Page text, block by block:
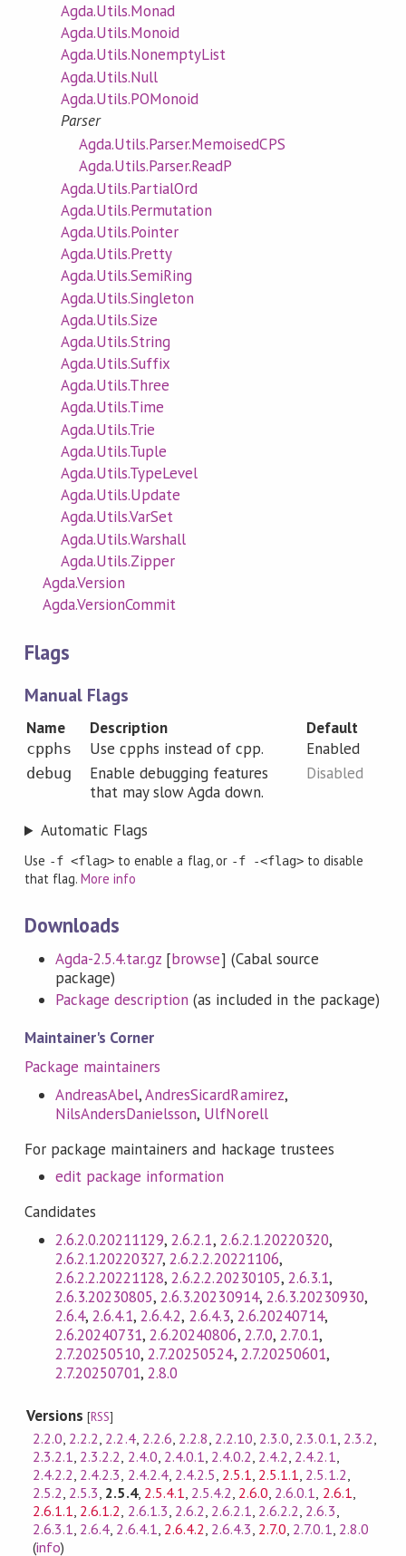
Agda.Utils.Monad
Agda.Utils.Monoid
Agda.Utils.NonemptyList
Agda.Utils.Null
Agda.Utils.POMonoid
Parser
Agda.Utils.Parser.MemoisedCPS
Agda.Utils.Parser.ReadP
Agda.Utils.PartialOrd
Agda.Utils.Permutation
Agda.Utils.Pointer
Agda.Utils.Pretty
Agda.Utils.SemiRing
Agda.Utils.Singleton
Agda.Utils.Size
Agda.Utils.String
Agda.Utils.Suffix
Agda.Utils.Three
Agda.Utils.Time
Agda.Utils.Trie
Agda.Utils.Tuple
Agda.Utils.TypeLevel
Agda.Utils.Update
Agda.Utils.VarSet
Agda.Utils.Warshall
Agda.Utils.Zipper
Agda.Version
Agda.VersionCommit
Flags
Manual Flags
Name Description Default
cpphs Use cpphs instead of cpp. Enabled
debug
Enable debugging features
that may slow Agda down.
Disabled
Automatic Flags
Use -f <flag> to enable a flag, or -f -<flag>to disable
that flag.More info
Downloads
Agda-2.5.4.tar.gz [browse] (Cabal source
package)
Package description (as included in the package)
Maintainer's Corner
Package maintainers
AndreasAbel,AndresSicardRamirez,
NilsAndersDanielsson, UlfNorell
For package maintainers and hackage trustees
edit package information
Candidates
2.6.2.0.20211129,2.6.2.1, 2.6.2.1.20220320,
2.6.2.1.20220327,2.6.2.2.20221106,
2.6.2.2.20221128,2.6.2.2.20230105, 2.6.3.1,
2.6.3.20230805,2.6.3.20230914, 2.6.3.20230930,
2.6.4,2.6.4.1,2.6.4.2, 2.6.4.3, 2.6.20240714,
2.6.20240731,2.6.20240806, 2.7.0, 2.7.0.1,
2.7.20250510,2.7.20250524, 2.7.20250601,
2.7.20250701,2.8.0
Versions[RSS]
2.2.0 2.2.2 2.2.4, 2.2.6 2.2.8 2.2.10 2.3.0 2.3.0.1 2.3.2
2.3.2.1 2.3.2.2 2.4.0 2.4.0.1 2.4.0.2 2.4.2 2.4.2.1
2.4.2.2 2.4.2.3 2.4.2.4, 2.4.2.5 2.5.1 2.5.1.1 2.5.1.2
2.5.2 2.5.3 2.5.4, 2.5.4.1 2.5.4.2 2.6.0 2.6.0.1 2.6.1
2.6.1.1 2.6.1.2 2.6.1.3 2.6.2 2.6.2.1 2.6.2.2 2.6.3
2.6.3.1 2.6.4 2.6.4.1 2.6.4.2 2.6.4.3 2.7.0 2.7.0.1 2.8.0
(info)